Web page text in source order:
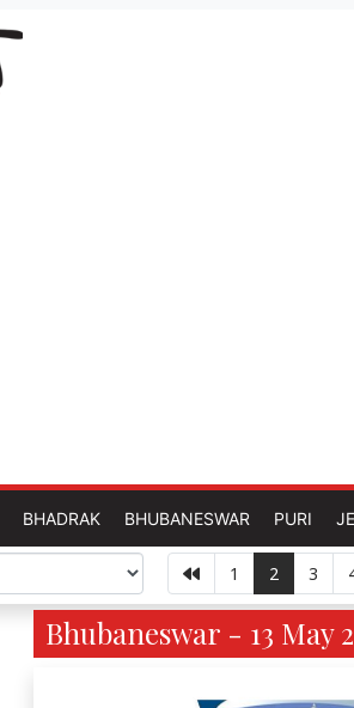
BHADRAK BHUBANESWAR PURI
1 2 3
Bhubaneswar - 13 May